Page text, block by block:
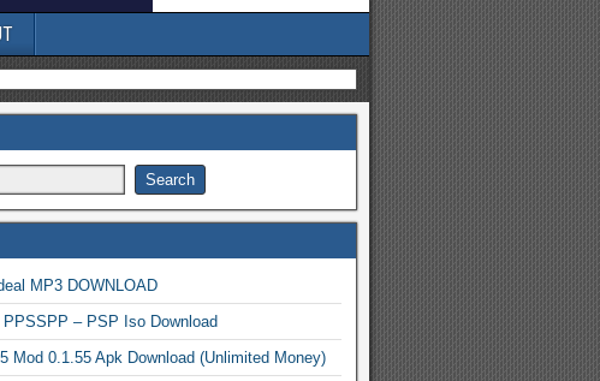
MP3 DOWNLOAD
– PSP Iso Download
Mod 0.1.55 Apk Download (Unlimited Money)